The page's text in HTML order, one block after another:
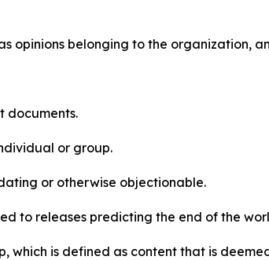
opinions belonging to the organization,
documents.
or group.
or otherwise objectionable.
to releases predicting the end of the
is defined as content that is